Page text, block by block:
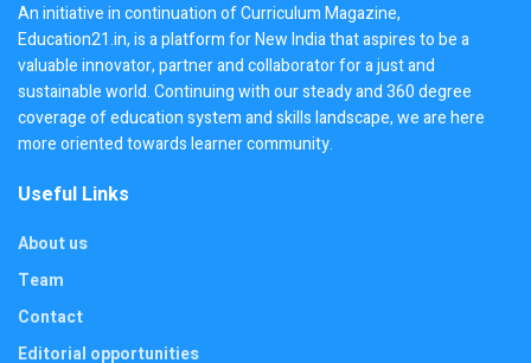
An initiative in continuation of Curriculum Magazine,
Education21.in, is a platform for New India that aspires to be a
valuable innovator, partner and collaborator for a just and
sustainable world. Continuing with our steady and 360 degree
coverage of education system and skills landscape, we are here
more oriented towards learner community.
Useful Links
About us
Team
Contact
Editorial opportunities